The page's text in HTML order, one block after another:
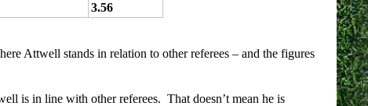
3.56
Attwell stands in relation to other referees – and the figures
is in line with other referees. That doesn’t mean he is